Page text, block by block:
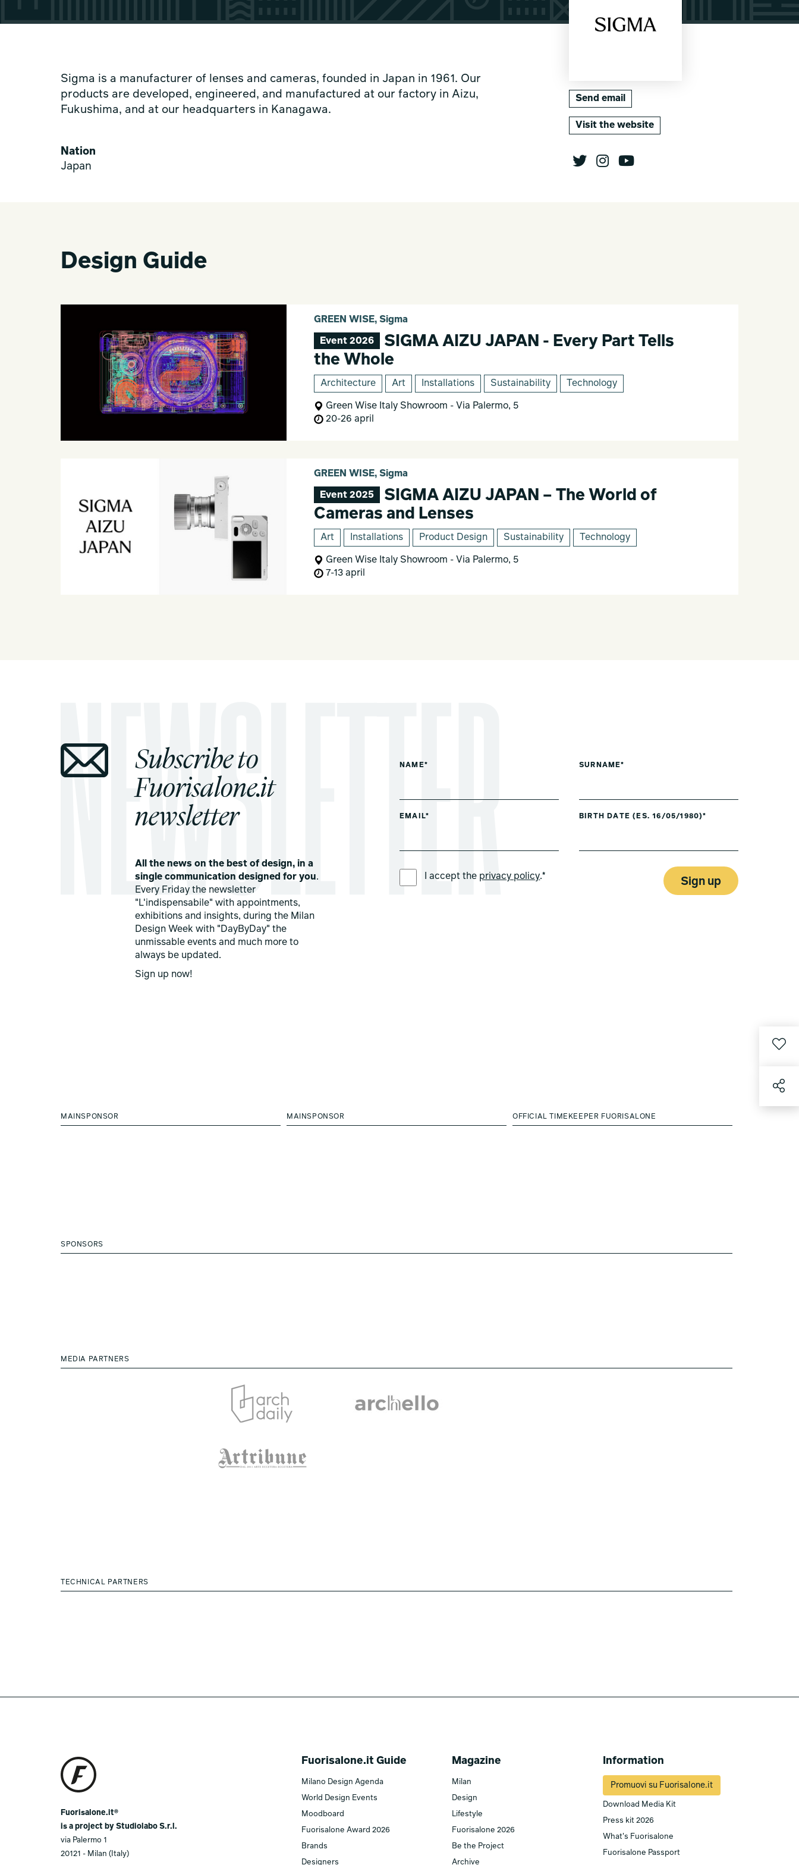
Sigma is a manufacturer of lenses and cameras, founded in Japan in 1961. Our
products are developed, engineered, and manufactured at our factory in Aizu,
Fukushima, and at our headquarters in Kanagawa.
Nation
Japan
Send email
Visit the website
Design Guide
GREEN WISE, Sigma
Event 2026
SIGMA AIZU JAPAN - Every Part Tells
the Whole
Architecture Art Installations Sustainability Technology
Green Wise Italy Showroom - Via Palermo, 5
20-26 april
GREEN WISE, Sigma
Event 2025
SIGMA AIZU JAPAN – The World of
Cameras and Lenses
Art Installations Product Design Sustainability Technology
Green Wise Italy Showroom - Via Palermo, 5
7-13 april
Subscribe to
Fuorisalone.it
newsletter
All the news on the best of design, in a
single communication designed for you.
Every Friday the newsletter
"L'indispensabile" with appointments,
exhibitions and insights, during the Milan
Design Week with "DayByDay" the
unmissable events and much more to
always be updated.
Sign up now!
NAME* SURNAME*
EMAIL* BIRTH DATE (ES. 16/05/1980)*
I accept the privacy policy.* Sign up
MAINSPONSOR MAINSPONSOR OFFICIAL TIMEKEEPER FUORISALONE
SPONSORS
MEDIA PARTNERS
TECHNICAL PARTNERS
Fuorisalone.it®
is a project by Studiolabo S.r.l.
via Palermo 1
20121 - Milan (Italy)
Fuorisalone.it Guide
Milano Design Agenda
World Design Events
Moodboard
Fuorisalone Award 2026
Brands
Designers
Magazine
Milan
Design
Lifestyle
Fuorisalone 2026
Be the Project
Archive
Information
Promuovi su Fuorisalone.it
Download Media Kit
Press kit 2026
What's Fuorisalone
Fuorisalone Passport